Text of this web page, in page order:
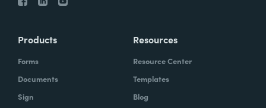
Products
Forms
Documents
Sign
Resources
Resource Center
Templates
Blog